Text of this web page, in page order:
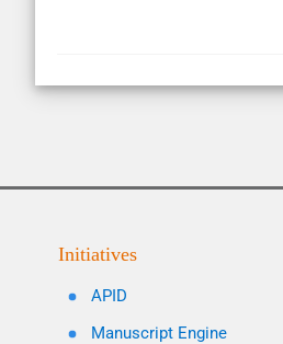
Initiatives
APID
Manuscript Engine